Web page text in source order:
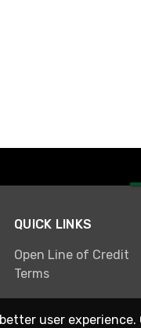
QUICK LINKS
Open Line of Credit
Terms
user